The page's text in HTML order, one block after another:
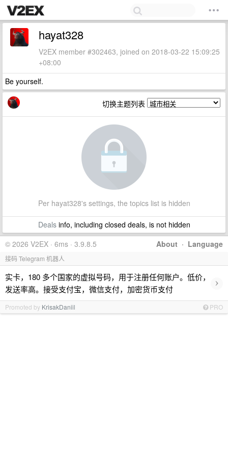
hayat328
V2EX member #302463, joined on 2018-03-22 15:09:25
+08:00
Be yourself.
切换主题列表
Per hayat328's settings, the topics list is hidden
Dealsinfo, including closed deals, is not hidden
About · Language
© 2026 V2EX · 6ms · 3.9.8.5
接码 Telegram 机器人
实卡，180 多个国家的虚拟号码，用于注册任何账户。低价，
发送率高。接受支付宝，微信支付，加密货币支付
›
Promoted by KrisakDaniil PRO